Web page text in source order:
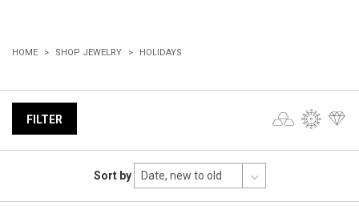
HOME SHOP JEWELRY HOLIDAYS
FILTER
Sort by